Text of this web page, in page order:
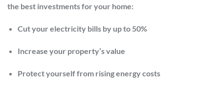
the best investments for your home:
Cut your electricity bills by up to 50%
Increase your property’s value
Protect yourself from rising energy costs